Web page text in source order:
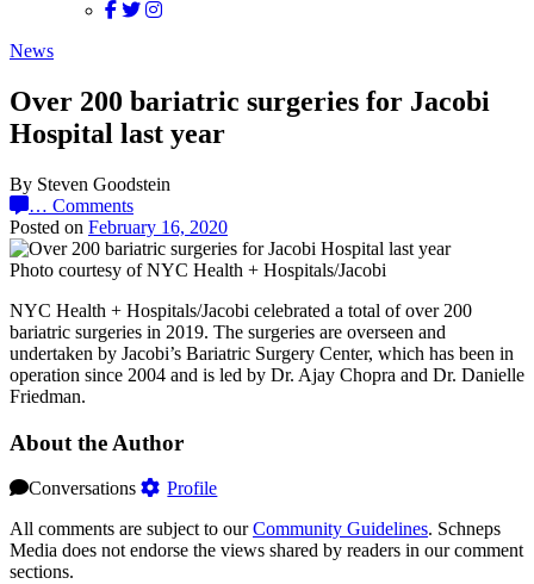
News
Over 200 bariatric surgeries for Jacobi
Hospital last year
By Steven Goodstein
… Comments
Posted on February 16, 2020
Photo courtesy of NYC Health + Hospitals/Jacobi
NYC Health + Hospitals/Jacobi celebrated a total of over 200
bariatric surgeries in 2019. The surgeries are overseen and
undertaken by Jacobi’s Bariatric Surgery Center, which has been in
operation since 2004 and is led by Dr. Ajay Chopra and Dr. Danielle
Friedman.
About the Author
Conversations
Profile
All comments are subject to ourCommunity Guidelines. Schneps
Media does not endorse the views shared by readers in our comment
sections.